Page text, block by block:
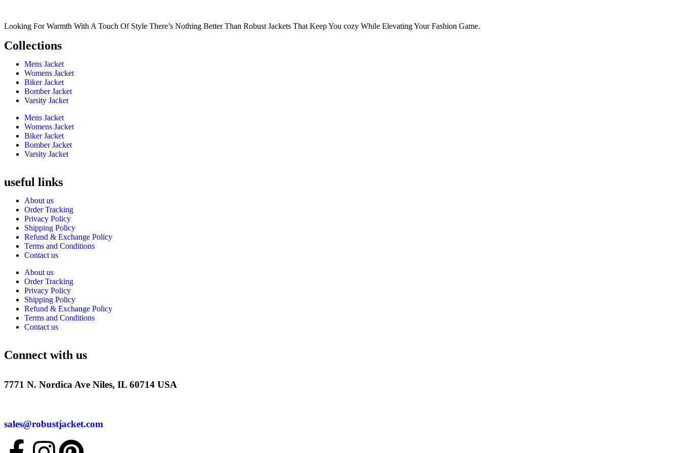
Looking For Warmth With A Touch Of Style There’s Nothing Better Than Robust Jackets That Keep You cozy While Elevating Your Fashion Game.
Collections
Mens Jacket
Womens Jacket
Biker Jacket
Bomber Jacket
Varsity Jacket
Mens Jacket
Womens Jacket
Biker Jacket
Bomber Jacket
Varsity Jacket
useful links
About us
Order Tracking
Privacy Policy
Shipping Policy
Refund & Exchange Policy
Terms and Conditions
Contact us
About us
Order Tracking
Privacy Policy
Shipping Policy
Refund & Exchange Policy
Terms and Conditions
Contact us
Connect with us
7771 N. Nordica Ave Niles, IL 60714 USA
sales@robustjacket.com